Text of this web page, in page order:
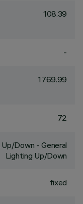
108.39
-
1769.99
72
Up/Down - General
Lighting Up/Down
fixed